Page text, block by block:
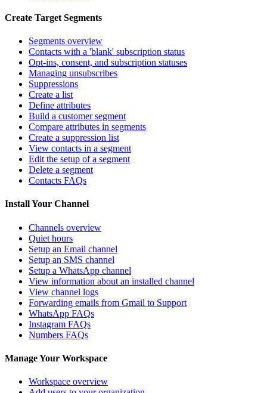
Create Target Segments
Segments overview
Contacts with a 'blank' subscription status
Opt-ins, consent, and subscription statuses
Managing unsubscribes
Suppressions
Create a list
Define attributes
Build a customer segment
Compare attributes in segments
Create a suppression list
View contacts in a segment
Edit the setup of a segment
Delete a segment
Contacts FAQs
Install Your Channel
Channels overview
Quiet hours
Setup an Email channel
Setup an SMS channel
Setup a WhatsApp channel
View information about an installed channel
View channel logs
Forwarding emails from Gmail to Support
WhatsApp FAQs
Instagram FAQs
Numbers FAQs
Manage Your Workspace
Workspace overview